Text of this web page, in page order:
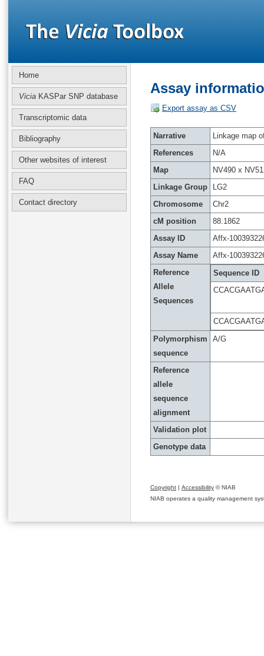
Home
Vicia KASPar SNP database
Transcriptomic data
Bibliography
Other websites of interest
FAQ
Contact directory
Assay
Export assay as CSV
Narrative
Linkage map
References
N/A
Map
NV490 x
Linkage Group
LG2
Chromosome
Chr2
cM position
88.1862
Assay ID
Affx-
Assay Name
Affx-
Reference
Allele
Sequences
Sequence ID
Polymorphism
sequence
A/G
Reference
allele
sequence
alignment
Validation plot
Genotype data
Copyright | Accessibility © NIAB
NIAB operates a quality management